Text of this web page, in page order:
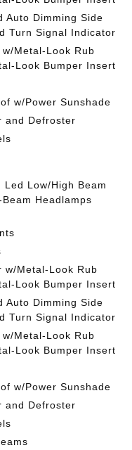
Auto Dimming Side
Turn Signal Indicator
Metal-Look Rub
Look Bumper Insert
w/Power Sunshade
and Defroster
Low/High Beam
Headlamps
w/Metal-Look Rub
Look Bumper Insert
Auto Dimming Side
Turn Signal Indicator
Metal-Look Rub
Look Bumper Insert
w/Power Sunshade
and Defroster